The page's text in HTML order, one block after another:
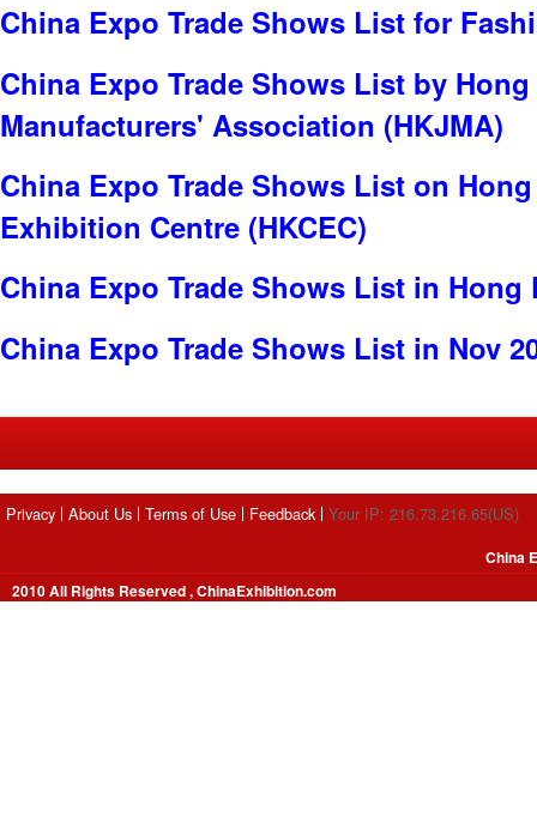
China Expo Trade Shows List for
China Expo Trade Shows List by
Manufacturers' Association (HKJMA)
China Expo Trade Shows List on
Exhibition Centre (HKCEC)
China Expo Trade Shows List in Hong
China Expo Trade Shows List in Nov
Privacy About Us Terms of Use Feedback Your IP: 216.73.216.65(US)
2010 All Rights Reserved , ChinaExhibition.com
China